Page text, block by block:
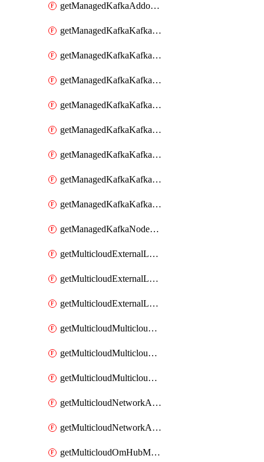
getManagedKafkaAddonOptions
getManagedKafkaKafkaCluster
getManagedKafkaKafkaClusterAddon
getManagedKafkaKafkaClusterAddons
getManagedKafkaKafkaClusterConfig
getManagedKafkaKafkaClusterConfigVersion
getManagedKafkaKafkaClusterConfigVersions
getManagedKafkaKafkaClusterConfigs
getManagedKafkaKafkaClusters
getManagedKafkaNodeShapes
getMulticloudExternalLocationMappingMetadata
getMulticloudExternalLocationSummariesMetadata
getMulticloudExternalLocationsMetadata
getMulticloudMulticloudalerts
getMulticloudMulticloudpolicies
getMulticloudMulticloudsubscriptions
getMulticloudNetworkAnchor
getMulticloudNetworkAnchors
getMulticloudOmHubMultiCloudMetadata